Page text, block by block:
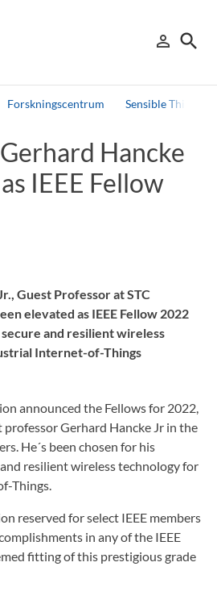
person_outline
Logga in
search
Sök
Forskningscentrum Sensible Things
endast testdata
Hancke
IEEE Fellow
Guest Professor at STC
elevated as IEEE Fellow 2022
and resilient wireless
Internet-of-Things
announced the Fellows for 2022,
Gerhard Hancke Jr in the
He´s been chosen for his
resilient wireless technology for
Things.
reserved for select IEEE members
in any of the IEEE
fitting of this prestigious grade